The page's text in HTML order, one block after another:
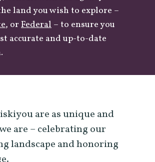
land you wish to explore –
, or Federal – to ensure you
accurate and up-to-date
are as unique and
are – celebrating our
landscape and honoring